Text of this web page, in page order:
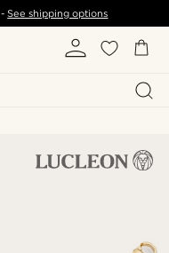
-See shipping options